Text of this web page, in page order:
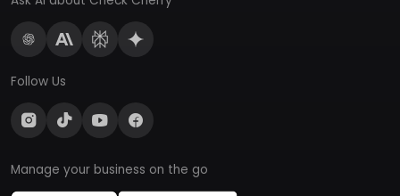
Follow Us
Manage your business on the go